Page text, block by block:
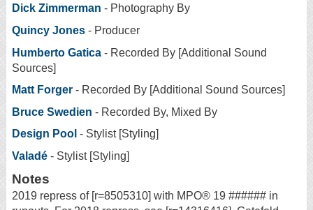
Dick Zimmerman - Photography By
Quincy Jones - Producer
Humberto Gatica - Recorded By [Additional Sound
Sources]
Matt Forger - Recorded By [Additional Sound Sources]
Bruce Swedien - Recorded By, Mixed By
Design Pool - Stylist [Styling]
Valadé - Stylist [Styling]
Notes
2019 repress of [r=8505310] with MPO® 19 ###### in